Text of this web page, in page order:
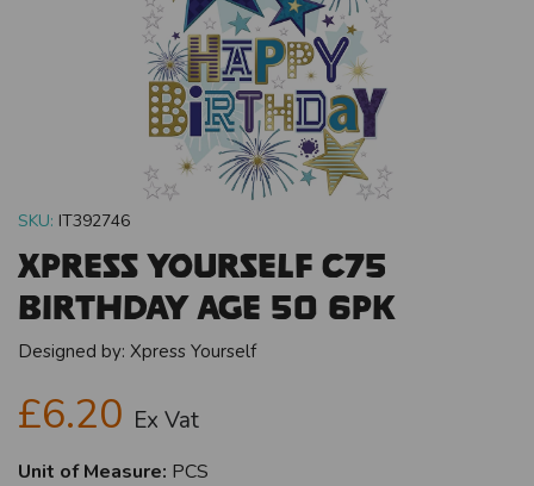
SKU: IT392746
Xpress Yourself C75
Birthday Age 50 6pk
Designed by: Xpress Yourself
£6.20 Ex Vat
Unit of Measure: PCS